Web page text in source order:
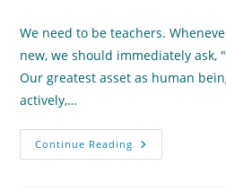
We need to be teachers.
new, we should immediately ask,
Our greatest asset as human
actively,…
Continue Reading True
Leaders